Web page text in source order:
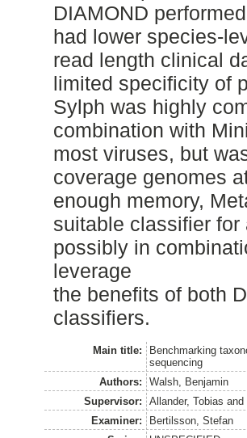
DIAMOND
had lower species-
read length clinical
limited specificity of
Sylph was highly
combination with
most viruses, but
coverage genomes
enough memory,
suitable classifier
possibly in
leverage
the benefits of both
classifiers.
Main title:
Benchmarking
sequencing
Authors:
Walsh, Benjamin
Supervisor:
Allander, Tobias and
Examiner:
Bertilsson, Stefan